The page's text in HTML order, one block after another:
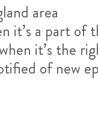
area
it’s a part of
it’s the
of new